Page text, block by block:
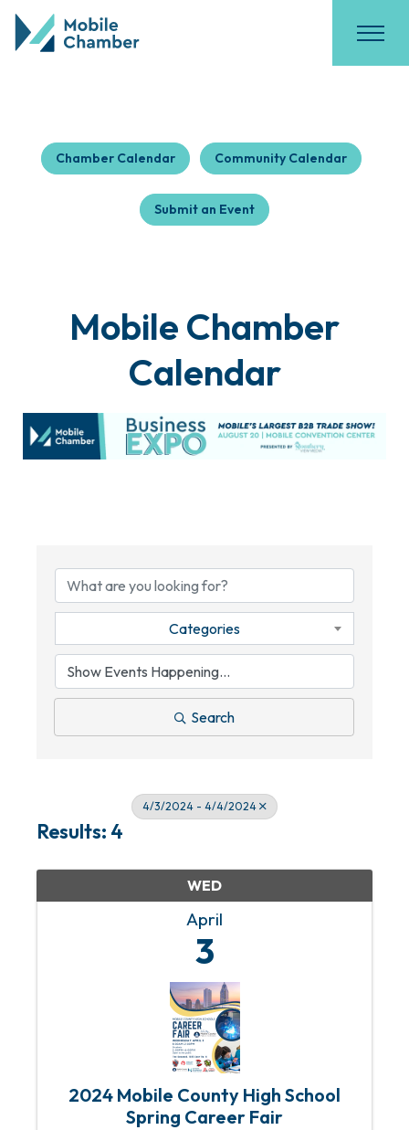
Chamber Calendar Community Calendar
Submit an Event
Mobile Chamber
Calendar
Categories
Search
4/3/2024 - 4/4/2024
Results: 4
WED
April
3
2024 Mobile County High School
Spring Career Fair